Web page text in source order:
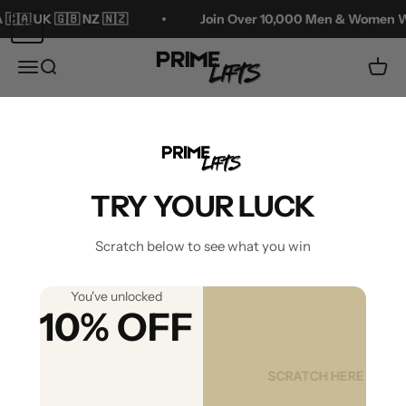
Skip to content
NZ 🇳🇿 Join Over 10,000 Men & Women Who've
MenuSearch
Prime Lifts
Cart
TRY YOUR LUCK
Scratch below to see what you win
You've unlocked
10% OFF